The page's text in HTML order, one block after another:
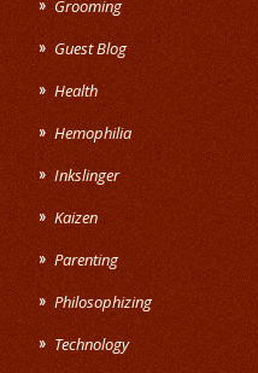
Grooming
Guest Blog
Health
Hemophilia
Inkslinger
Kaizen
Parenting
Philosophizing
Technology